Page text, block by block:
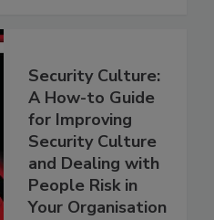
Security Culture:
A How-to Guide
for Improving
Security Culture
and Dealing with
People Risk in
Your Organisation